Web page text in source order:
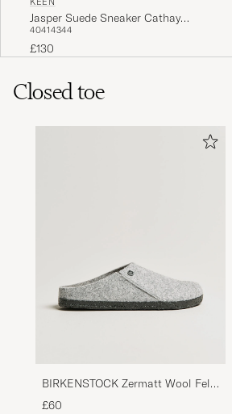
Jasper Suede Sneaker Cathay
Spice
40414344
£130
Closed toe
BIRKENSTOCK Zermatt Wool Felt
Light Grey
£60